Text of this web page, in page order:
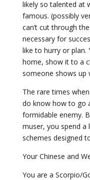
likely so talented at
famous. (possibly
can’t cut through
necessary for
like to hurry or
home, show it to a
someone shows up
The rare times
do know how to go
formidable enemy.
muser, you spend
schemes designed
Your Chinese and
You are a Scorpio/